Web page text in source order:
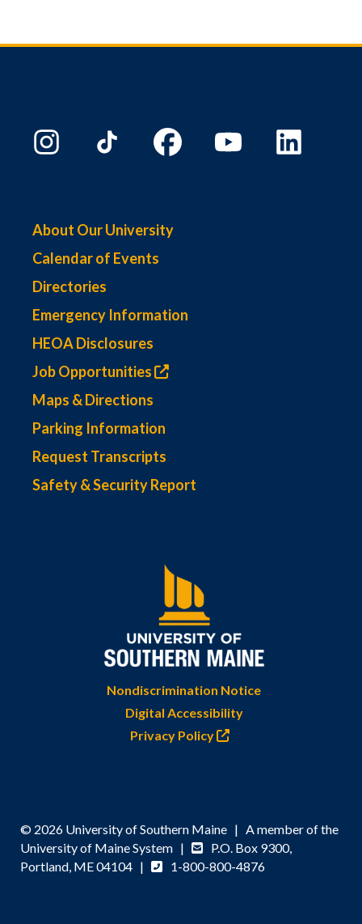
About Our University
Calendar of Events
Directories
Emergency Information
HEOA Disclosures
Job Opportunities
Maps & Directions
Parking Information
Request Transcripts
Safety & Security Report
Nondiscrimination Notice
Digital Accessibility
Privacy Policy
© 2026 University of Southern Maine | A member of the
University of Maine System |
P.O. Box 9300,
Portland, ME 04104 |
1-800-800-4876